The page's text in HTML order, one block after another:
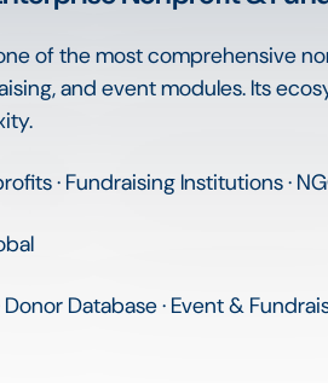
of the most comprehensive
and event modules. Its
· Fundraising Institutions ·
Donor Database · Event &